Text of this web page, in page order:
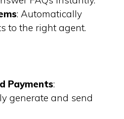
: Automatically
to the right agent.
Payments:
generate and send